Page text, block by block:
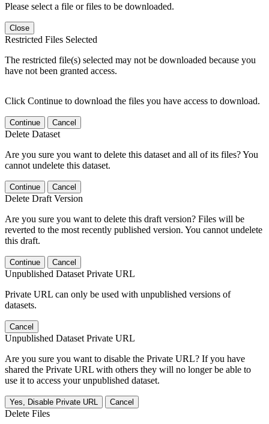
Please select a file or files to be downloaded.
Close
Restricted Files Selected
The restricted file(s) selected may not be downloaded because you
have not been granted access.
Click Continue to download the files you have access to download.
Continue Cancel
Delete Dataset
Are you sure you want to delete this dataset and all of its files? You
cannot undelete this dataset.
Continue Cancel
Delete Draft Version
Are you sure you want to delete this draft version? Files will be
reverted to the most recently published version. You cannot undelete
this draft.
Continue Cancel
Unpublished Dataset Private URL
Private URL can only be used with unpublished versions of
datasets.
Cancel
Unpublished Dataset Private URL
Are you sure you want to disable the Private URL? If you have
shared the Private URL with others they will no longer be able to
use it to access your unpublished dataset.
Yes, Disable Private URL Cancel
Delete Files